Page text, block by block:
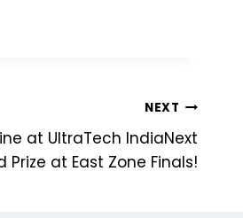
NEXT
at UltraTech IndiaNext
Prize at East Zone Finals!